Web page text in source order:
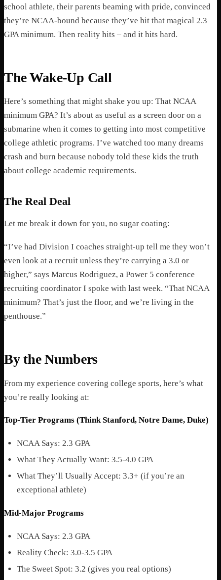
school athlete, their parents beaming with pride, convinced
they’re NCAA-bound because they’ve hit that magical 2.3
GPA minimum. Then reality hits – and it hits hard.
The Wake-Up Call
Here’s something that might shake you up: That NCAA
minimum GPA? It’s about as useful as a screen door on a
submarine when it comes to getting into most competitive
college athletic programs. I’ve watched too many dreams
crash and burn because nobody told these kids the truth
about college academic requirements.
The Real Deal
Let me break it down for you, no sugar coating:
“I’ve had Division I coaches straight-up tell me they won’t
even look at a recruit unless they’re carrying a 3.0 or
higher,” says Marcus Rodriguez, a Power 5 conference
recruiting coordinator I spoke with last week. “That NCAA
minimum? That’s just the floor, and we’re living in the
penthouse.”
By the Numbers
From my experience covering college sports, here’s what
you’re really looking at:
Top-Tier Programs (Think Stanford, Notre Dame, Duke)
NCAA Says: 2.3 GPA
What They Actually Want: 3.5-4.0 GPA
What They’ll Usually Accept: 3.3+ (if you’re an
exceptional athlete)
Mid-Major Programs
NCAA Says: 2.3 GPA
Reality Check: 3.0-3.5 GPA
The Sweet Spot: 3.2 (gives you real options)